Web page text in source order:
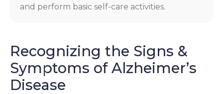
and perform basic self-care activities.
Recognizing the Signs &
Symptoms of Alzheimer’s
Disease